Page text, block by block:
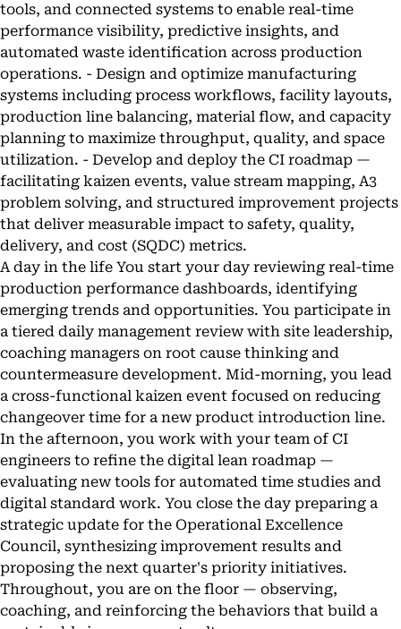
tools, and connected systems to enable real-time
performance visibility, predictive insights, and
automated waste identification across production
operations. - Design and optimize manufacturing
systems including process workflows, facility layouts,
production line balancing, material flow, and capacity
planning to maximize throughput, quality, and space
utilization. - Develop and deploy the CI roadmap —
facilitating kaizen events, value stream mapping, A3
problem solving, and structured improvement projects
that deliver measurable impact to safety, quality,
delivery, and cost (SQDC) metrics.
A day in the life You start your day reviewing real-time
production performance dashboards, identifying
emerging trends and opportunities. You participate in
a tiered daily management review with site leadership,
coaching managers on root cause thinking and
countermeasure development. Mid-morning, you lead
a cross-functional kaizen event focused on reducing
changeover time for a new product introduction line.
In the afternoon, you work with your team of CI
engineers to refine the digital lean roadmap —
evaluating new tools for automated time studies and
digital standard work. You close the day preparing a
strategic update for the Operational Excellence
Council, synthesizing improvement results and
proposing the next quarter's priority initiatives.
Throughout, you are on the floor — observing,
coaching, and reinforcing the behaviors that build a